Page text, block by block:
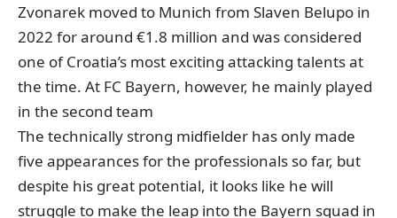
Zvonarek moved to Munich from Slaven Belupo in
2022 for around €1.8 million and was considered
one of Croatia’s most exciting attacking talents at
the time. At FC Bayern, however, he mainly played
in the second team
The technically strong midfielder has only made
five appearances for the professionals so far, but
despite his great potential, it looks like he will
struggle to make the leap into the Bayern squad in